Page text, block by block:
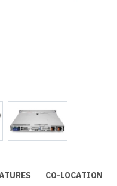
CO-LOCATION